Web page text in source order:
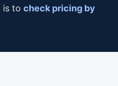
is to check pricing by